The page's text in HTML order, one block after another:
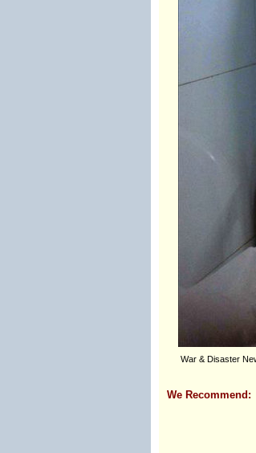
War & Disaster
We Recommend: